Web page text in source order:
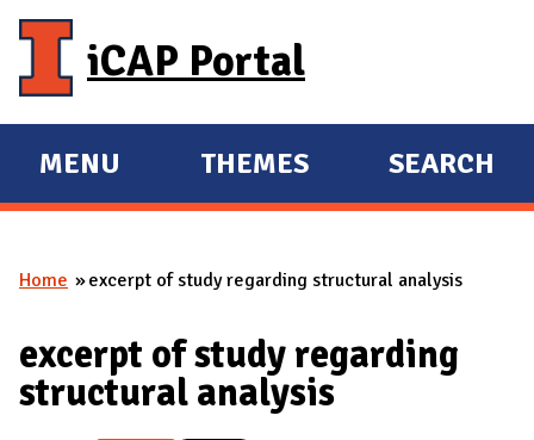
iCAP Portal
E
X
A
D
M
MENU
E
X
A
D
THEMES SEARCH
You are here
Home excerpt of study regarding structural analysis
excerpt of study regarding
structural analysis